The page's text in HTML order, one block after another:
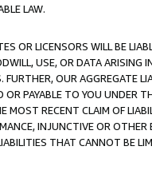
LAW.
OR LICENSORS WILL BE
USE, OR DATA ARISING
OUR AGGREGATE
PAYABLE TO YOU UNDER
RECENT CLAIM OF
INJUNCTIVE OR
THAT CANNOT BE